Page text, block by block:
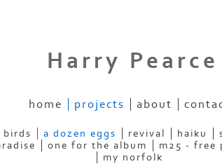
Harry Pearce
home projects about
birds a dozen eggs revival haiku
one for the album m25 - free
my norfolk